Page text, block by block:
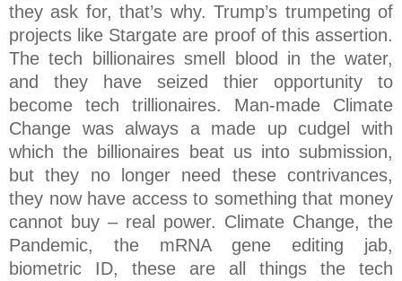
they ask for, that’s why. Trump’s trumpeting of
projects like Stargate are proof of this assertion.
The tech billionaires smell blood in the water,
and they have seized thier opportunity to
become tech trillionaires. Man-made Climate
Change was always a made up cudgel with
which the billionaires beat us into submission,
but they no longer need these contrivances,
they now have access to something that money
cannot buy – real power. Climate Change, the
Pandemic, the mRNA gene editing jab,
biometric ID, these are all things the tech